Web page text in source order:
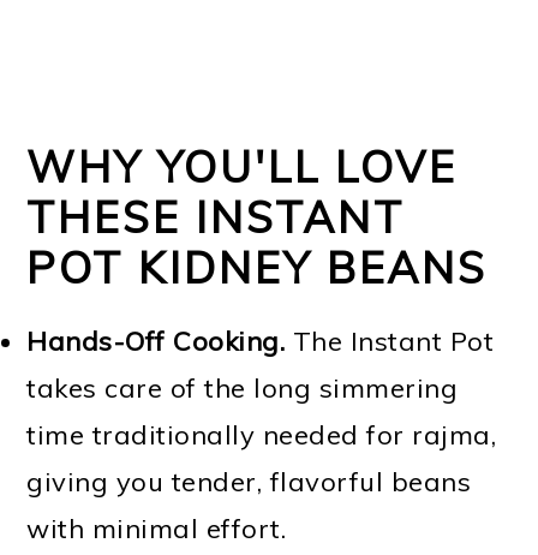
WHY YOU'LL LOVE
THESE INSTANT
POT KIDNEY BEANS
Hands-Off Cooking. The Instant Pot
takes care of the long simmering
time traditionally needed for rajma,
giving you tender, flavorful beans
with minimal effort.